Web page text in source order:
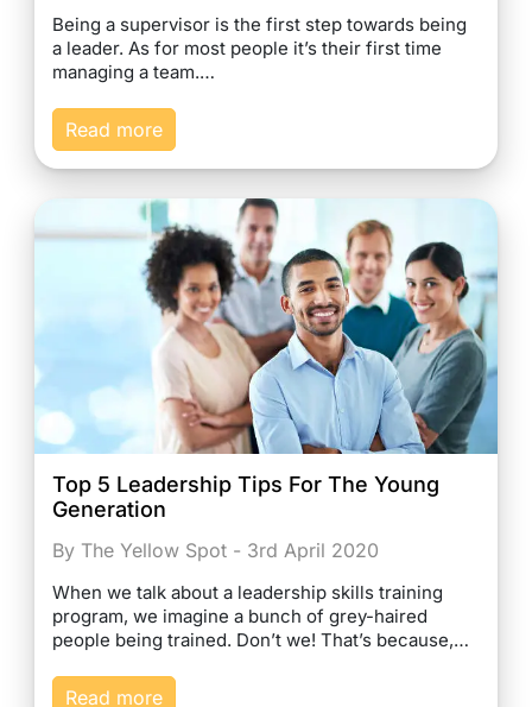
Being a supervisor is the first step towards being
a leader. As for most people it’s their first time
managing a team.…
Read more
Top 5 Leadership Tips For The Young
Generation
By The Yellow Spot - 3rd April 2020
When we talk about a leadership skills training
program, we imagine a bunch of grey-haired
people being trained. Don’t we! That’s because,…
Read more